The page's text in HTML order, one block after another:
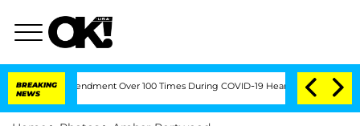
BREAKING
NEWS
Over 100 Times During COVID-19 Hearing 'Love Island USA'